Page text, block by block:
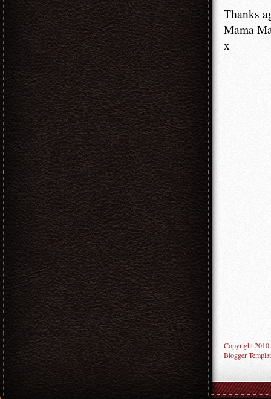
Thanks
Mama
x
Copyright 2010
Blogger